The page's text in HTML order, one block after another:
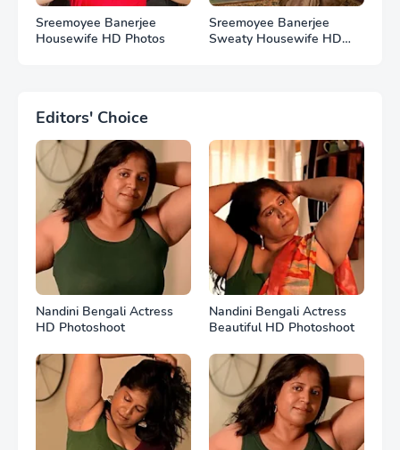
Sreemoyee Banerjee
Housewife HD Photos
Sreemoyee Banerjee
Sweaty Housewife HD
Editors' Choice
Nandini Bengali Actress
HD Photoshoot
Nandini Bengali Actress
Beautiful HD Photoshoot